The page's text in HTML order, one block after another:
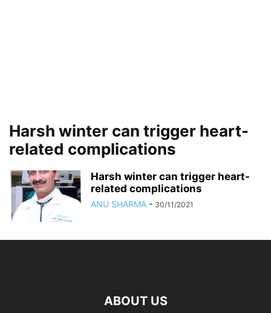
Harsh winter can trigger heart-
related complications
Harsh winter can trigger heart-
related complications
ANU SHARMA - 30/11/2021
ABOUT US